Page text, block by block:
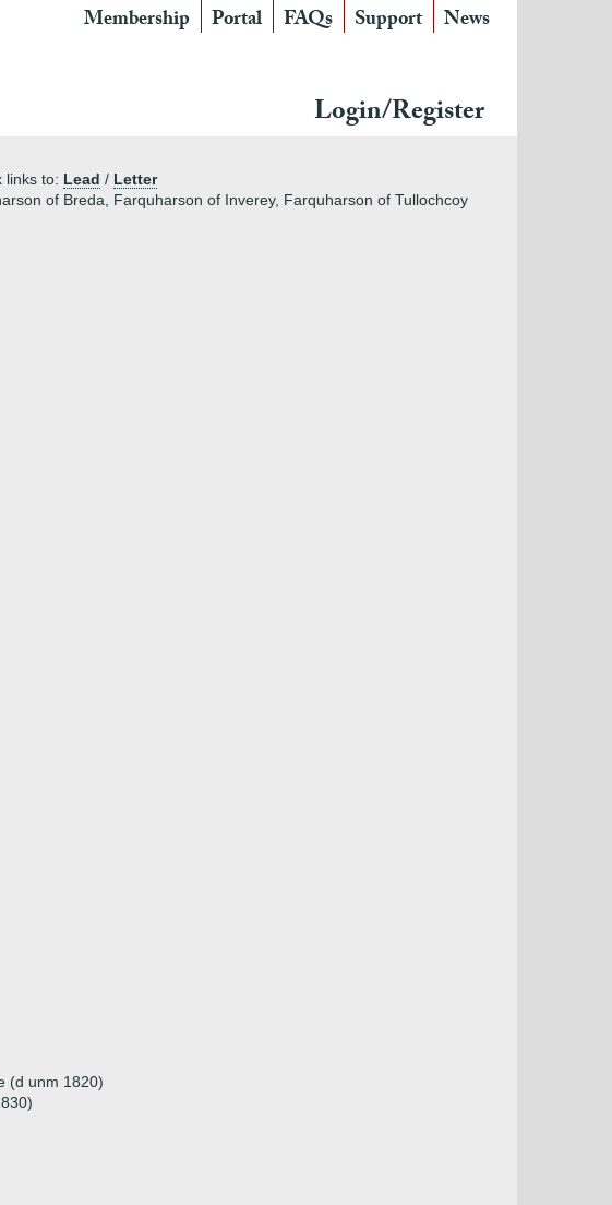
Membership Portal FAQs Support News
Login/Register
links to: Lead / Letter
of Breda, Farquharson of Inverey, Farquharson of Tullochcoy
(d unm 1820)